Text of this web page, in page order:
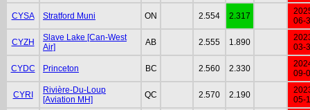
CYSA Stratford Muni ON 2.554 2.317
06-
CYZH
Slave Lake [Can-West
Air]
AB 2.555 1.890
03-
CYDC Princeton BC 2.560 2.330
09-
CYRI
Rivière-Du-Loup
[Aviation MH]
QC 2.570 2.190
05-